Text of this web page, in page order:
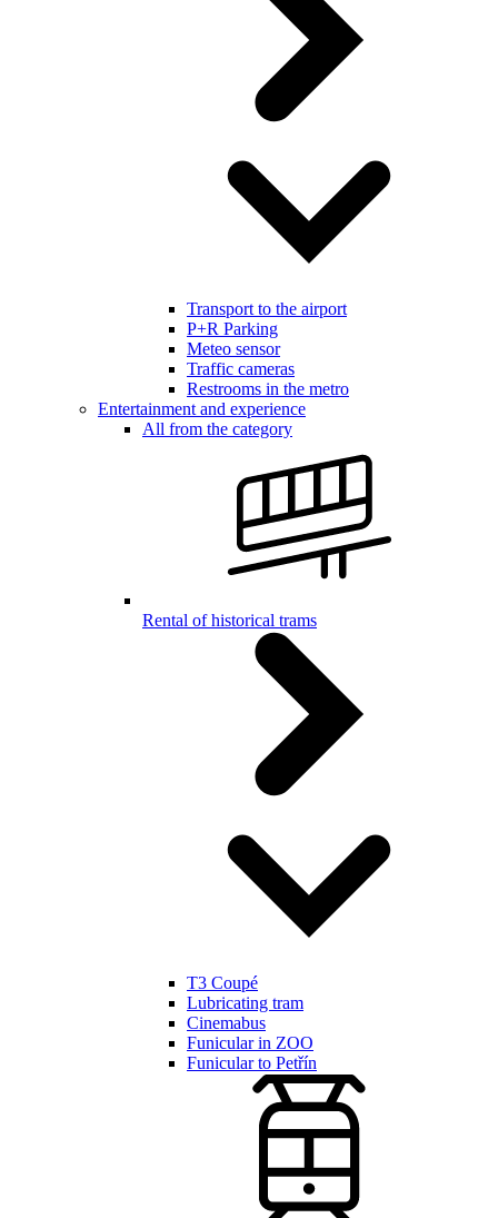
Transport to the airport
P+R Parking
Meteo sensor
Traffic cameras
Restrooms in the metro
Entertainment and experience
All from the category
Rental of historical trams
T3 Coupé
Lubricating tram
Cinemabus
Funicular in ZOO
Funicular to Petřín